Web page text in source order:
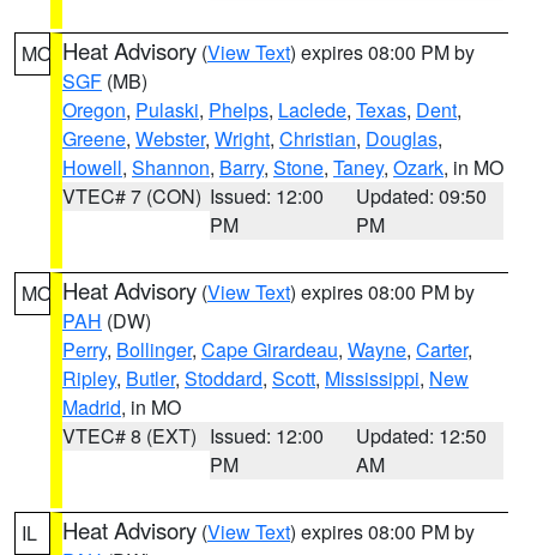
MO Heat Advisory (View Text) expires 08:00 PM by
SGF (MB)
Oregon, Pulaski, Phelps, Laclede, Texas, Dent,
Greene, Webster, Wright, Christian, Douglas,
Howell, Shannon, Barry, Stone, Taney, Ozark, in MO
VTEC# 7 (CON) Issued: 12:00
PM
Updated: 09:50
PM
MO Heat Advisory (View Text) expires 08:00 PM by
PAH (DW)
Perry, Bollinger, Cape Girardeau, Wayne, Carter,
Ripley, Butler, Stoddard, Scott, Mississippi, New
Madrid, in MO
VTEC# 8 (EXT) Issued: 12:00
PM
Updated: 12:50
AM
IL Heat Advisory (View Text) expires 08:00 PM by